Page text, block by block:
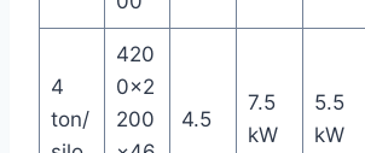
4
ton/
420
0×2
200
4.5
7.5
kW
5.5
kW